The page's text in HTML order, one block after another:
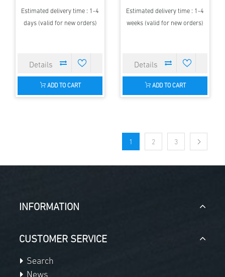
Estimated delivery time : 1-4
days (valid for new orders)
ADD TO CART
Estimated delivery time : 1-4
weeks (valid for new orders)
ADD TO CART
1 2 3
INFORMATION
CUSTOMER SERVICE
Search